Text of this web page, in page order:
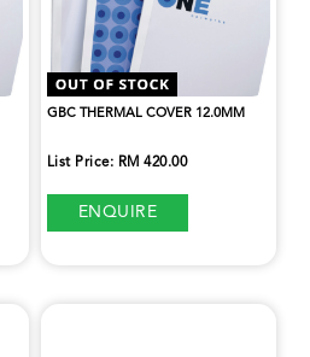
GBC THERMAL COVER 12.0MM
List Price: RM 420.00
ENQUIRE